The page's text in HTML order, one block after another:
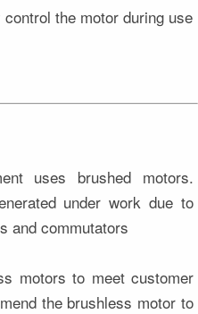
the motor during use
uses brushed motors.
under work due to
and commutators
motors to meet customer
the brushless motor to